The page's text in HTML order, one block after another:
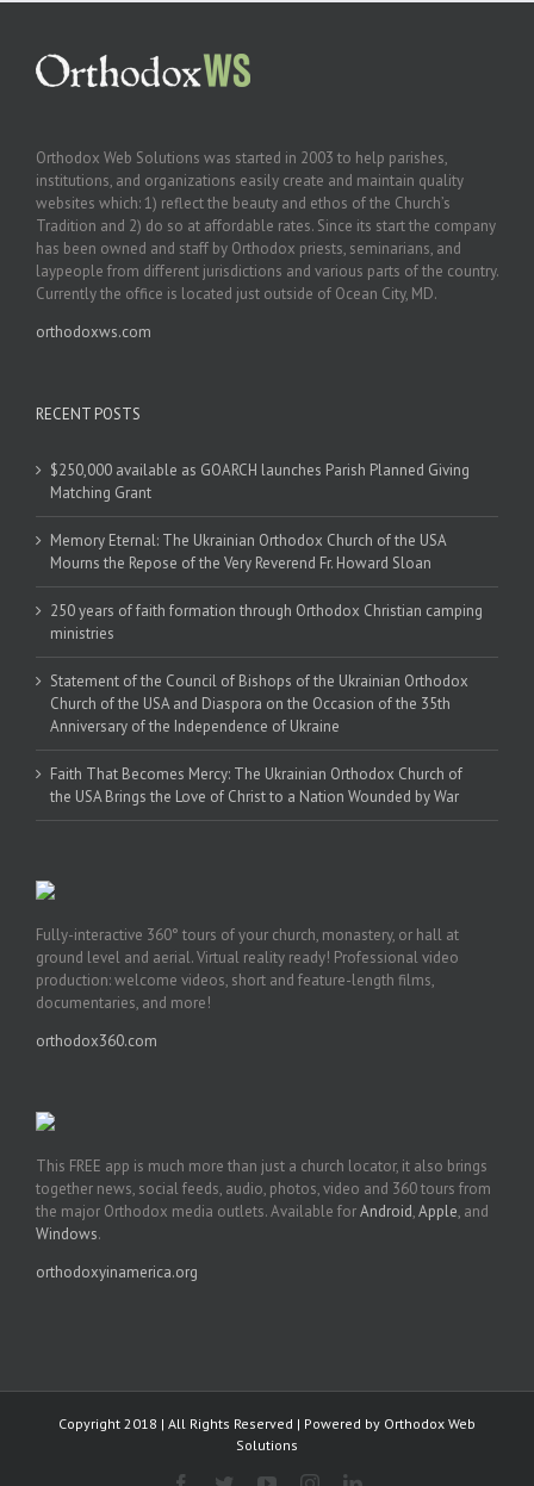
Orthodox Web Solutions was started in 2003 to help parishes,
institutions, and organizations easily create and maintain quality
websites which: 1) reflect the beauty and ethos of the Church’s
Tradition and 2) do so at affordable rates. Since its start the company
has been owned and staff by Orthodox priests, seminarians, and
laypeople from different jurisdictions and various parts of the country.
Currently the office is located just outside of Ocean City, MD.
orthodoxws.com
RECENT POSTS
$250,000 available as GOARCH launches Parish Planned Giving
Matching Grant
Memory Eternal: The Ukrainian Orthodox Church of the USA
Mourns the Repose of the Very Reverend Fr. Howard Sloan
250 years of faith formation through Orthodox Christian camping
ministries
Statement of the Council of Bishops of the Ukrainian Orthodox
Church of the USA and Diaspora on the Occasion of the 35th
Anniversary of the Independence of Ukraine
Faith That Becomes Mercy: The Ukrainian Orthodox Church of
the USA Brings the Love of Christ to a Nation Wounded by War
Fully-interactive 360° tours of your church, monastery, or hall at
ground level and aerial. Virtual reality ready! Professional video
production: welcome videos, short and feature-length films,
documentaries, and more!
orthodox360.com
This FREE app is much more than just a church locator, it also brings
together news, social feeds, audio, photos, video and 360 tours from
the major Orthodox media outlets. Available forAndroid,Apple, and
Windows.
orthodoxyinamerica.org
Copyright 2018 | All Rights Reserved | Powered by Orthodox Web
Solutions